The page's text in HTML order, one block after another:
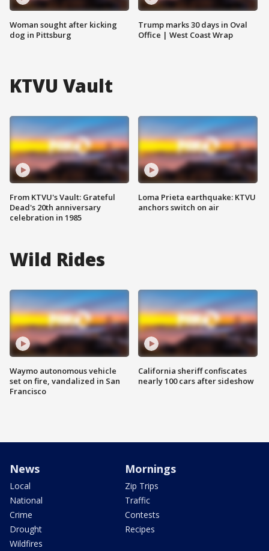
Woman sought after kicking
dog in Pittsburg
Trump marks 30 days in Oval
Office | West Coast Wrap
KTVU Vault
From KTVU's Vault: Grateful
Dead's 20th anniversary
celebration in 1985
Loma Prieta earthquake: KTVU
anchors switch on air
Wild Rides
Waymo autonomous vehicle
set on fire, vandalized in San
Francisco
California sheriff confiscates
nearly 100 cars after sideshow
News
Local
National
Crime
Drought
Wildfires
Mornings
Zip Trips
Traffic
Contests
Recipes